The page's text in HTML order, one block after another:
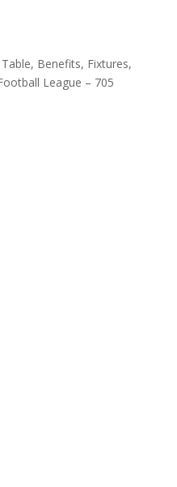
Benefits, Fixtures,
League – 705